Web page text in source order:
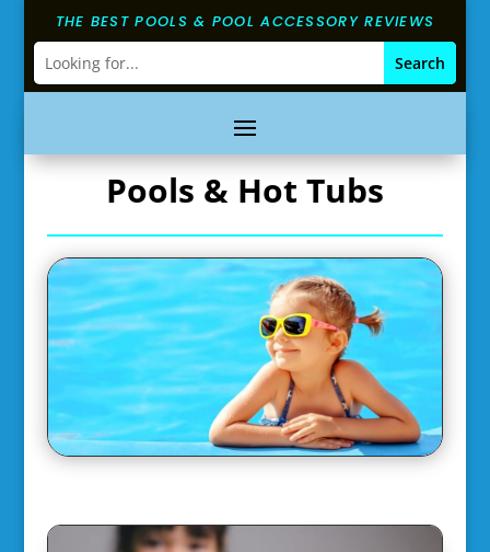
THE BEST POOLS & POOL ACCESSORY REVIEWS
Pools & Hot Tubs